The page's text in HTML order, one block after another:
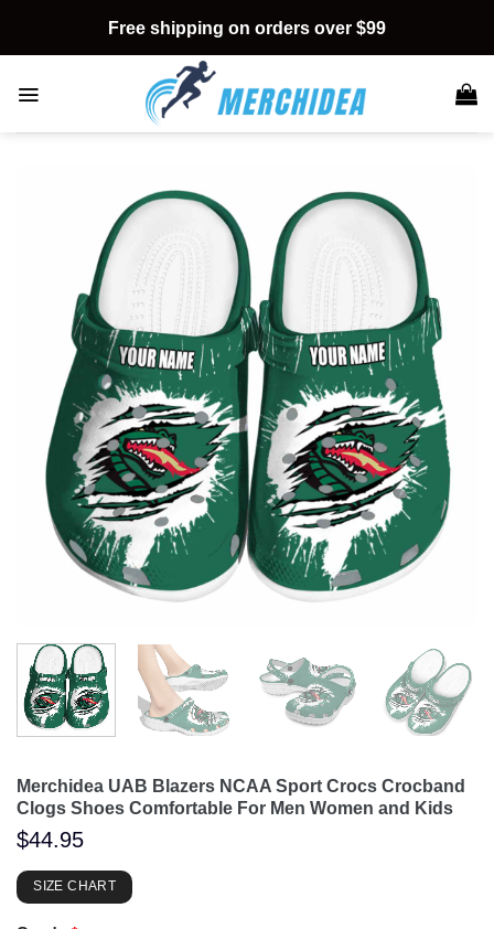
content
Free shipping on orders over $99
Merchidea UAB Blazers NCAA Sport Crocs Crocband
Clogs Shoes Comfortable For Men Women and Kids
$44.95
SIZE CHART